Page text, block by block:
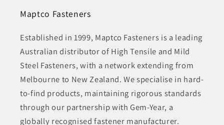
Maptco Fasteners
Established in 1999, Maptco Fasteners is a leading
Australian distributor of High Tensile and Mild
Steel Fasteners, with a network extending from
Melbourne to New Zealand. We specialise in hard-
to-find products, maintaining rigorous standards
through our partnership with Gem-Year, a
globally recognised fastener manufacturer.